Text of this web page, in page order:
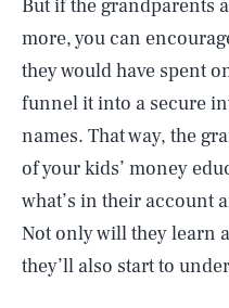
But if the grandparents
more, you can
they would have spent
funnel it into a secure
names. That way, the
of your kids’ money
what’s in their account
Not only will they learn
they’ll also start to